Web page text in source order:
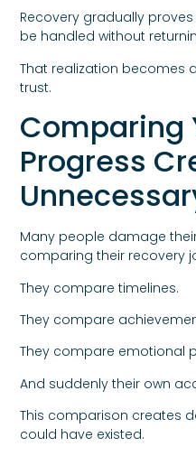
Recovery gradually
be handled without
That realization becomes
trust.
Comparing
Progress
Many people damage
comparing their recovery
They compare timelines.
They compare
They compare emotional
And suddenly their own
This comparison creates
could have existed.